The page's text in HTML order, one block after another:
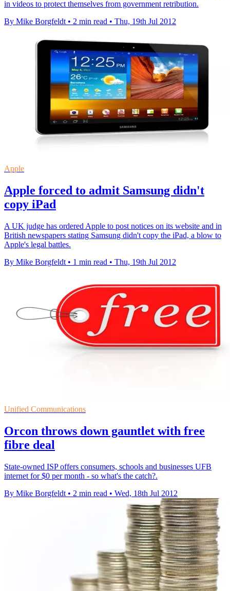
in videos to protect themselves from government retribution.
By Mike Borgfeldt • 2 min read • Thu, 19th Jul 2012
Apple
Apple forced to admit Samsung didn't
copy iPad
A UK judge has ordered Apple to post notices on its website and in
British newspapers stating Samsung didn't copy the iPad, a blow to
Apple's legal battles.
By Mike Borgfeldt • 1 min read • Thu, 19th Jul 2012
Unified Communications
Orcon throws down gauntlet with free
fibre deal
State-owned ISP offers consumers, schools and businesses UFB
internet for $0 per month - so what's the catch?.
By Mike Borgfeldt • 2 min read • Wed, 18th Jul 2012